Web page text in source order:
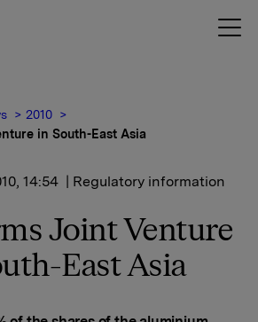
2010
in South-East Asia
14:54 | Regulatory information
Joint Venture
East Asia